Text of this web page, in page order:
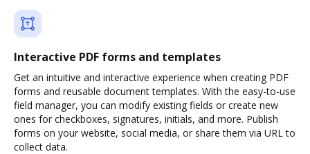
Interactive PDF forms and templates
Get an intuitive and interactive experience when creating PDF
forms and reusable document templates. With the easy-to-use
field manager, you can modify existing fields or create new
ones for checkboxes, signatures, initials, and more. Publish
forms on your website, social media, or share them via URL to
collect data.